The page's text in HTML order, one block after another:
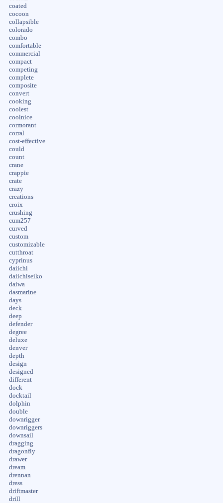
coated
cocoon
collapsible
colorado
combo
comfortable
commercial
compact
competing
complete
composite
convert
cooking
coolest
coolnice
cormorant
corral
cost-effective
could
count
crane
crappie
crate
crazy
creations
croix
crushing
cum257
curved
custom
customizable
cutthroat
cyprinus
daiichi
daiichiseiko
daiwa
dasmarine
days
deck
deep
defender
degree
deluxe
denver
depth
design
designed
different
dock
docktail
dolphin
double
downrigger
downriggers
downsail
dragging
dragonfly
drawer
dream
drennan
dress
driftmaster
drill